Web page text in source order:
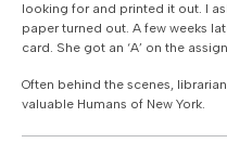
looking for and printed it out. I
paper turned out. A few weeks
card. She got an ‘A’ on the
Often behind the scenes,
valuable Humans of New York.